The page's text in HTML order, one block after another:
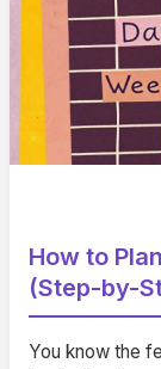
How to
(Step-by-
You know the